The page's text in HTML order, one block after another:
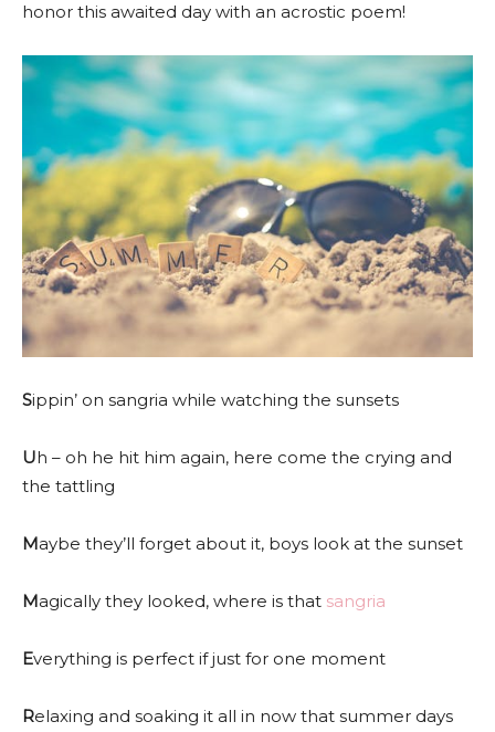
honor this awaited day with an acrostic poem!
Sippin’ on sangria while watching the sunsets
Uh – oh he hit him again, here come the crying and
the tattling
Maybe they’ll forget about it, boys look at the sunset
Magically they looked, where is that sangria
Everything is perfect if just for one moment
Relaxing and soaking it all in now that summer days